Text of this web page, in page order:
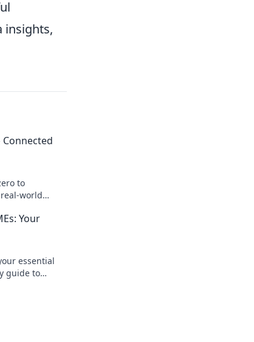
insights,
to
world
Your
essential
guide to